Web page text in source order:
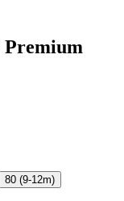
Premium
80 (9-12m)